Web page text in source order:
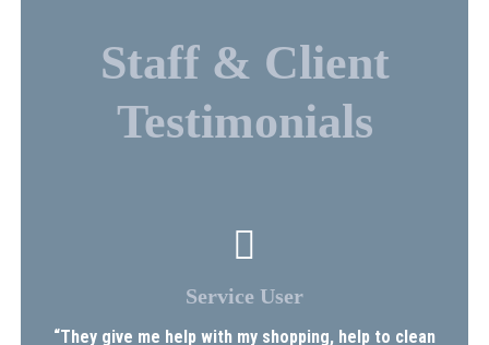
Staff & Client
Testimonials
Service User
“They give me help with my shopping, help to clean